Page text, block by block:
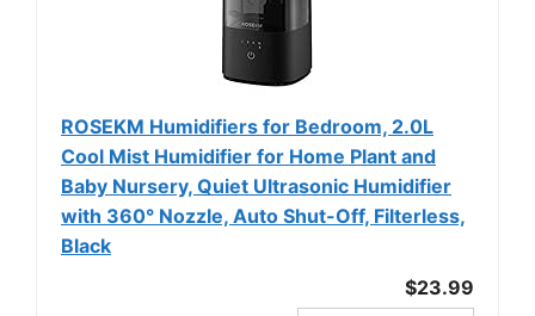
ROSEKM Humidifiers for Bedroom, 2.0L
Cool Mist Humidifier for Home Plant and
Baby Nursery, Quiet Ultrasonic Humidifier
with 360° Nozzle, Auto Shut-Off, Filterless,
Black
$23.99